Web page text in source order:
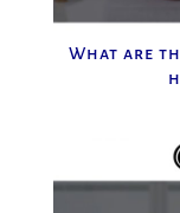
What are